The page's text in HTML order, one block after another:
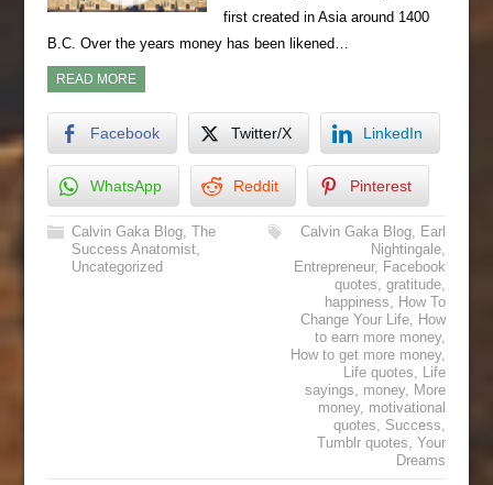
first created in Asia around 1400
B.C. Over the years money has been likened…
READ MORE
Facebook Twitter/X LinkedIn
WhatsApp Reddit Pinterest
Calvin Gaka Blog, The
Success Anatomist,
Uncategorized
Calvin Gaka Blog, Earl
Nightingale,
Entrepreneur, Facebook
quotes,gratitude,
happiness, How To
Change Your Life, How
to earn more money,
How to get more money,
Life quotes, Life
sayings, money, More
money, motivational
quotes, Success,
Tumblr quotes,Your
Dreams